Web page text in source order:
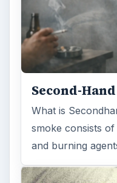
Second-
What is
smoke consists
and burning